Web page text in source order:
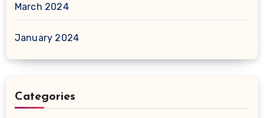
March 2024
January 2024
Categories